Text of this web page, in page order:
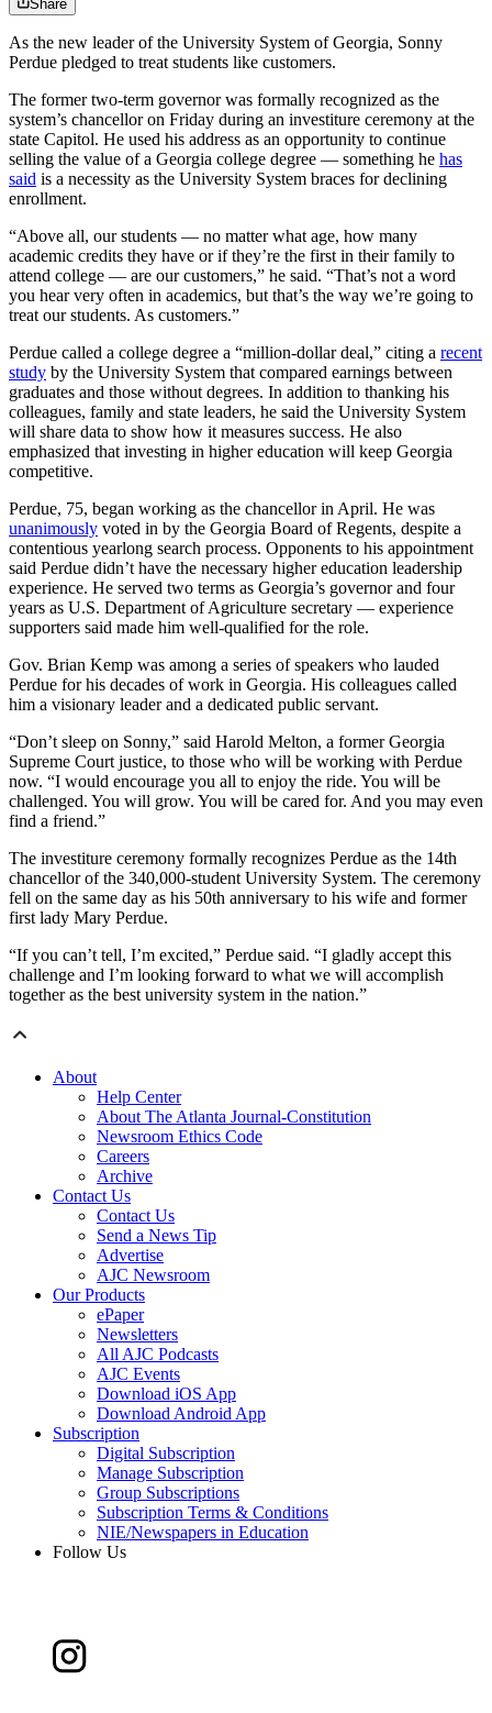
Share
As the new leader of the University System of Georgia, Sonny
Perdue pledged to treat students like customers.
The former two-term governor was formally recognized as the
system’s chancellor on Friday during an investiture ceremony at the
state Capitol. He used his address as an opportunity to continue
selling the value of a Georgia college degree — something he has
said is a necessity as the University System braces for declining
enrollment.
“Above all, our students — no matter what age, how many
academic credits they have or if they’re the first in their family to
attend college — are our customers,” he said. “That’s not a word
you hear very often in academics, but that’s the way we’re going to
treat our students. As customers.”
Perdue called a college degree a “million-dollar deal,” citing a recent
study by the University System that compared earnings between
graduates and those without degrees. In addition to thanking his
colleagues, family and state leaders, he said the University System
will share data to show how it measures success. He also
emphasized that investing in higher education will keep Georgia
competitive.
Perdue, 75, began working as the chancellor in April. He was
unanimously voted in by the Georgia Board of Regents, despite a
contentious yearlong search process. Opponents to his appointment
said Perdue didn’t have the necessary higher education leadership
experience. He served two terms as Georgia’s governor and four
years as U.S. Department of Agriculture secretary — experience
supporters said made him well-qualified for the role.
Gov. Brian Kemp was among a series of speakers who lauded
Perdue for his decades of work in Georgia. His colleagues called
him a visionary leader and a dedicated public servant.
“Don’t sleep on Sonny,” said Harold Melton, a former Georgia
Supreme Court justice, to those who will be working with Perdue
now. “I would encourage you all to enjoy the ride. You will be
challenged. You will grow. You will be cared for. And you may even
find a friend.”
The investiture ceremony formally recognizes Perdue as the 14th
chancellor of the 340,000-student University System. The ceremony
fell on the same day as his 50th anniversary to his wife and former
first lady Mary Perdue.
“If you can’t tell, I’m excited,” Perdue said. “I gladly accept this
challenge and I’m looking forward to what we will accomplish
together as the best university system in the nation.”
About
Help Center
About The Atlanta Journal-Constitution
Newsroom Ethics Code
Careers
Archive
Contact Us
Contact Us
Send a News Tip
Advertise
AJC Newsroom
Our Products
ePaper
Newsletters
All AJC Podcasts
AJC Events
Download iOS App
Download Android App
Subscription
Digital Subscription
Manage Subscription
Group Subscriptions
Subscription Terms & Conditions
NIE/Newspapers in Education
Follow Us